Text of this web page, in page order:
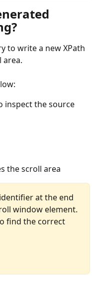
to write a new XPath
area.
inspect the source
the scroll area
at the end
window element.
find the correct